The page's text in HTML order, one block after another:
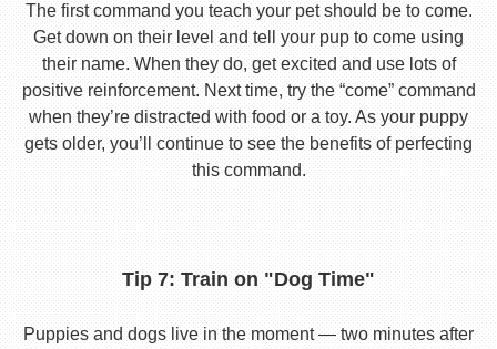
The first command you teach your pet should be to come.
Get down on their level and tell your pup to come using
their name. When they do, get excited and use lots of
positive reinforcement. Next time, try the “come” command
when they’re distracted with food or a toy. As your puppy
gets older, you’ll continue to see the benefits of perfecting
this command.
Tip 7: Train on "Dog Time"
Puppies and dogs live in the moment — two minutes after